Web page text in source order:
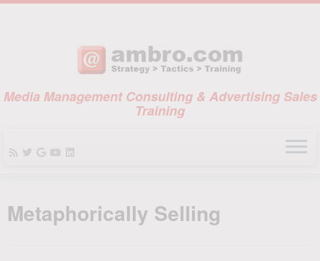
content
Media Management Consulting & Advertising Sales
Training
Metaphorically Selling